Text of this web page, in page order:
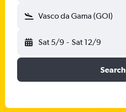
Vasco da Gama (GOI)
Sat 5/9 - Sat 12/9
Search